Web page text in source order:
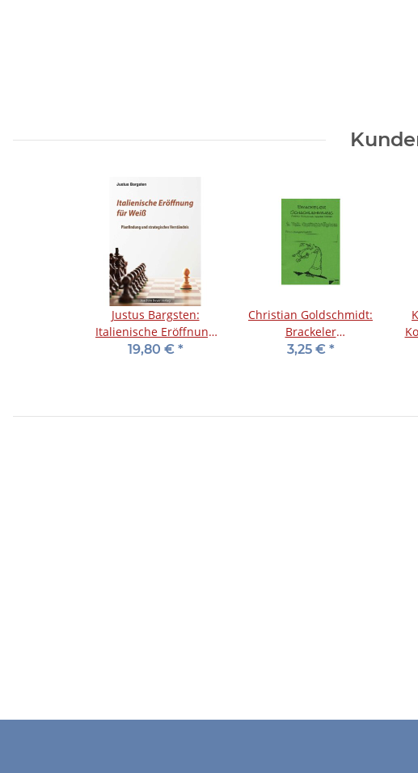
Justus Bargsten:
Italienische Eröffnung
für Weiß
19,80 € *
Christian Goldschmidt:
Brackeler
Schachlehrgang -
3,25 € *